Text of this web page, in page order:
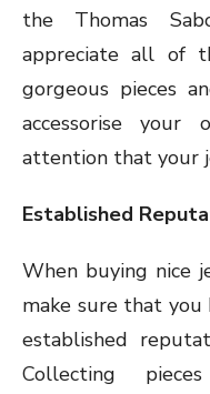
the Thomas
appreciate all of
gorgeous pieces
accessorise
attention that your
Established
When buying nice
make sure that
established
Collecting